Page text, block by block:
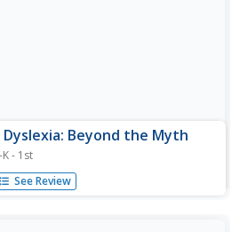
Dyslexia: Beyond the Myth
K - 1st
most common characteristics of
disorders. The author offers
See Review